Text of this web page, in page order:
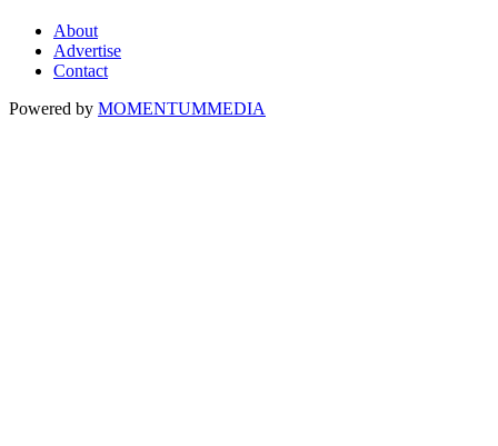
About
Advertise
Contact
Powered by MOMENTUMMEDIA